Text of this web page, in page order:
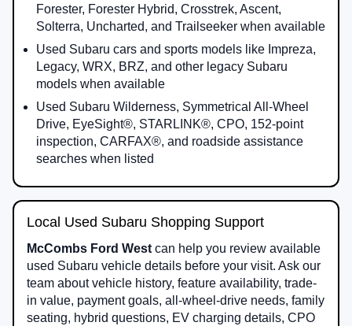
Forester, Forester Hybrid, Crosstrek, Ascent,
Solterra, Uncharted, and Trailseeker when available
Used Subaru cars and sports models like Impreza,
Legacy, WRX, BRZ, and other legacy Subaru
models when available
Used Subaru Wilderness, Symmetrical All-Wheel
Drive, EyeSight®, STARLINK®, CPO, 152-point
inspection, CARFAX®, and roadside assistance
searches when listed
Local Used Subaru Shopping Support
McCombs Ford Westcan help you review available
used Subaru vehicle details before your visit. Ask our
team about vehicle history, feature availability, trade-
in value, payment goals, all-wheel-drive needs, family
seating, hybrid questions, EV charging details, CPO